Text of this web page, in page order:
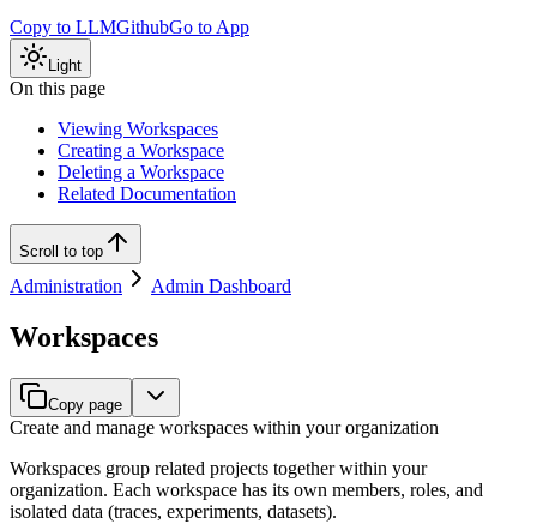
Copy to LLMGithubGo to App
Light
On this page
Viewing Workspaces
Creating a Workspace
Deleting a Workspace
Related Documentation
Scroll to top
Administration Admin Dashboard
Workspaces
Copy page
Create and manage workspaces within your organization
Workspaces group related projects together within your
organization. Each workspace has its own members, roles, and
isolated data (traces, experiments, datasets).